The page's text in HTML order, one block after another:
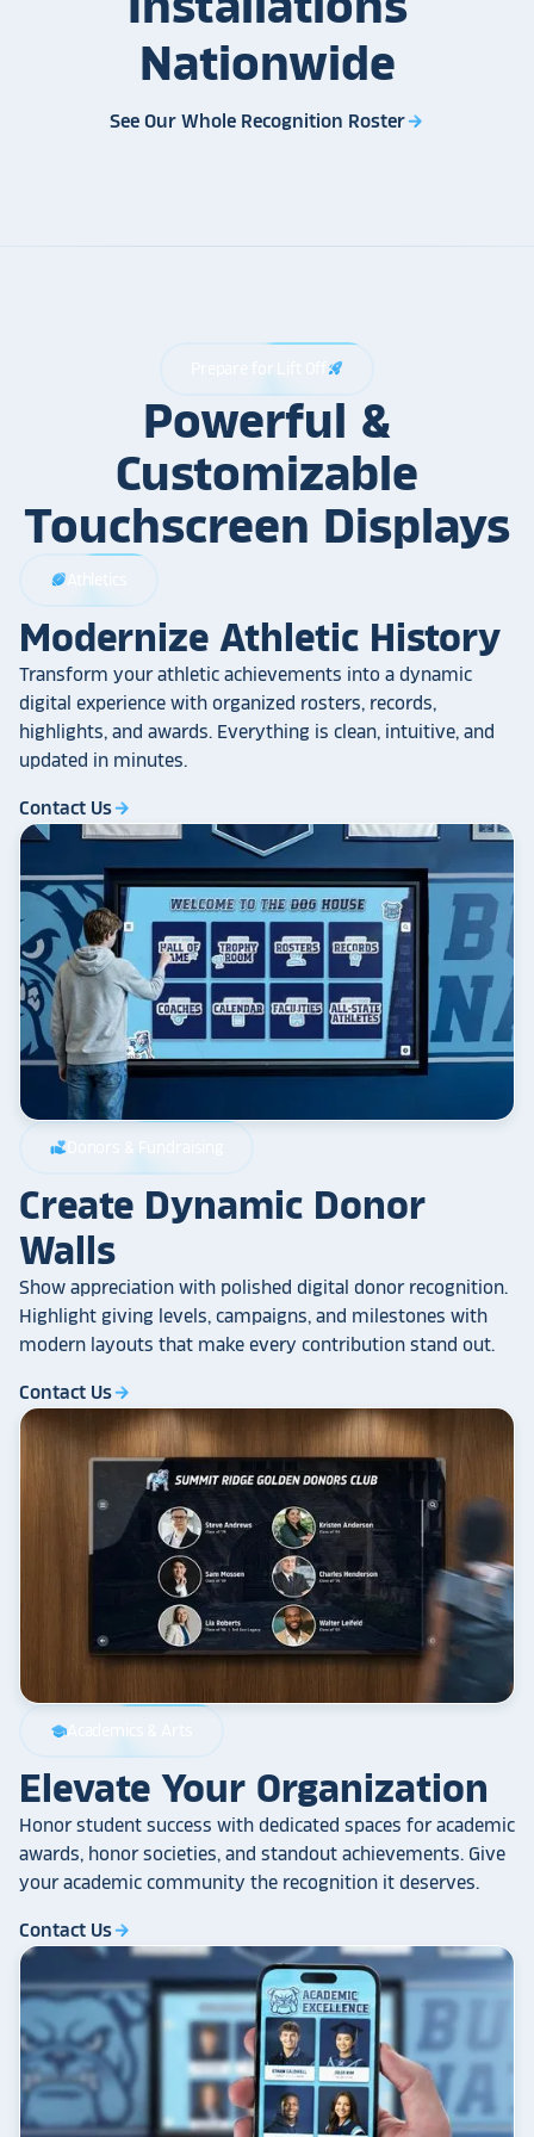
Nationwide
See Our Whole Recognition Rosterarrow_forward
Prepare for Lift Off rocket_launch
Powerful &
Customizable
Touchscreen Displays
sports_football Athletics
Modernize Athletic History
Transform your athletic achievements into a dynamic
digital experience with organized rosters, records,
highlights, and awards. Everything is clean, intuitive, and
updated in minutes.
Contact Usarrow_forward
volunteer_activism Donors & Fundraising
Create Dynamic Donor
Walls
Show appreciation with polished digital donor recognition.
Highlight giving levels, campaigns, and milestones with
modern layouts that make every contribution stand out.
Contact Usarrow_forward
schoolAcademics & Arts
Elevate Your Organization
Honor student success with dedicated spaces for academic
awards, honor societies, and standout achievements. Give
your academic community the recognition it deserves.
Contact Usarrow_forward